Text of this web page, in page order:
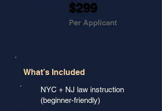
$299
Per Applicant
What’s Included
NYC + NJ law instruction
(beginner-friendly)